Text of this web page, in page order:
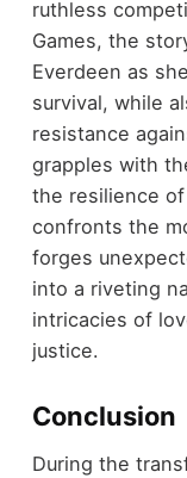
ruthless
Games, the
Everdeen as
survival, while
resistance
grapples with
the resilience
confronts the
forges
into a riveting
intricacies of
justice.
Conclusion
During the